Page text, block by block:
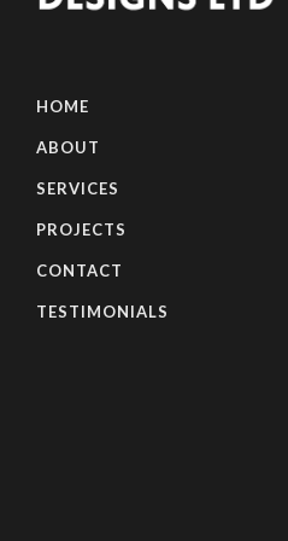
HOME
ABOUT
SERVICES
PROJECTS
CONTACT
TESTIMONIALS